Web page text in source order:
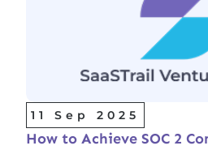
11 Sep 2025
How to Achieve SOC 2